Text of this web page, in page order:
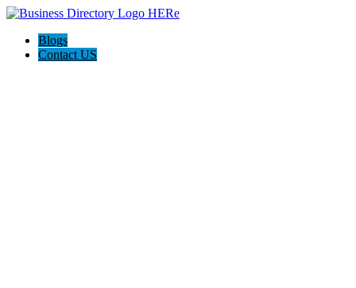
Blogs
Contact US